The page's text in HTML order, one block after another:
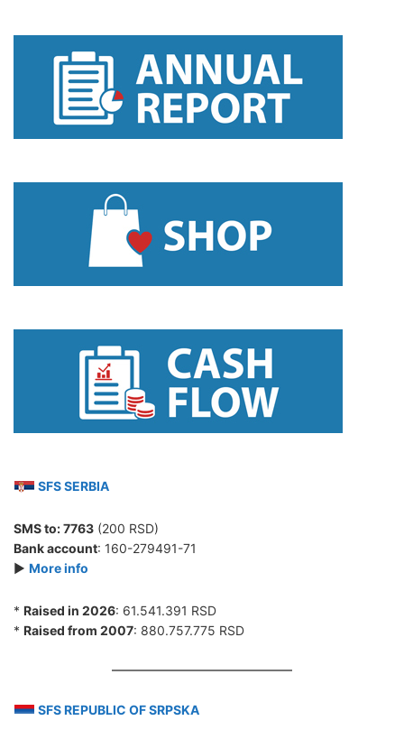
SFS SERBIA
SMS to:7763 (200 RSD)
Bank account: 160-279491-71
► More info
* Raised in 2026: 61.541.391 RSD
* Raised from 2007: 880.757.775 RSD
SFS REPUBLIC OF SRPSKA